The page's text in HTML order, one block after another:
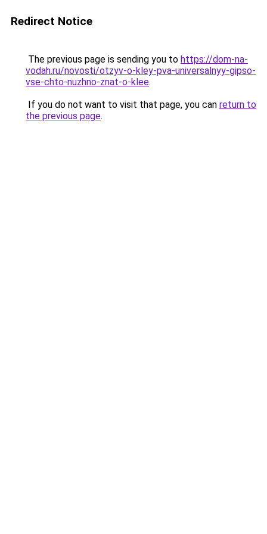
Redirect Notice
The previous page is sending you to https://dom-na-
vodah.ru/novosti/otzyv-o-kley-pva-universalnyy-gipso-
vse-chto-nuzhno-znat-o-klee.
If you do not want to visit that page, you can return to
the previous page.